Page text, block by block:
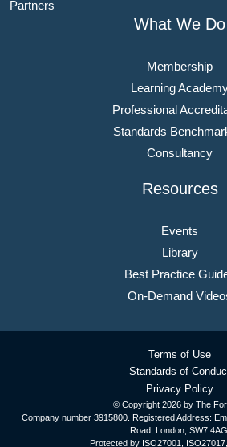
Partners
What We Do
Membership
Learning
Professional
Standards
Consultancy
Resources
Events
Library
Best Practice
On-Demand
© Copyright 2026 by The
Company number 3915800. Registered Address:
Road, London, SW7 4AG
Protected by ISO27001,
Terms of Use
Standards of
Privacy Policy